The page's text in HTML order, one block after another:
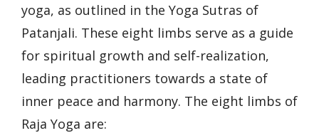
yoga, as outlined in the Yoga Sutras of
Patanjali. These eight limbs serve as a guide
for spiritual growth and self-realization,
leading practitioners towards a state of
inner peace and harmony. The eight limbs of
Raja Yoga are: